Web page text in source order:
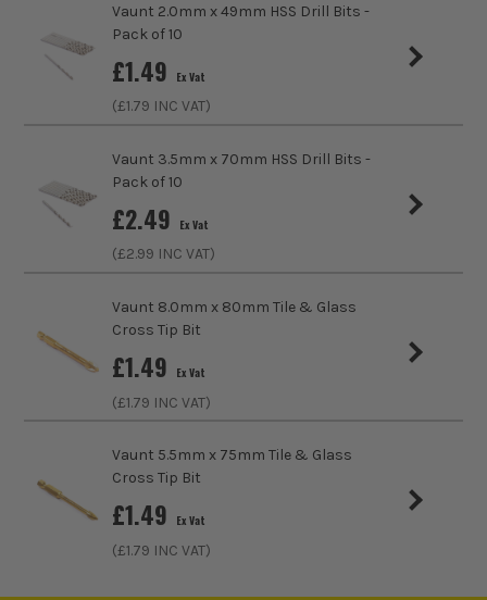
Shank Size
Bit Type Tile and Glass
Vaunt 2.0mm x 49mm HSS Drill Bits -
Pack of 10
£1.49 Ex Vat
(£1.79 INC VAT)
Vaunt 3.5mm x 70mm HSS Drill Bits -
Pack of 10
£2.49 Ex Vat
(£2.99 INC VAT)
Vaunt 8.0mm x 80mm Tile & Glass
Cross Tip Bit
£1.49 Ex Vat
(£1.79 INC VAT)
Vaunt 5.5mm x 75mm Tile & Glass
Cross Tip Bit
£1.49 Ex Vat
(£1.79 INC VAT)